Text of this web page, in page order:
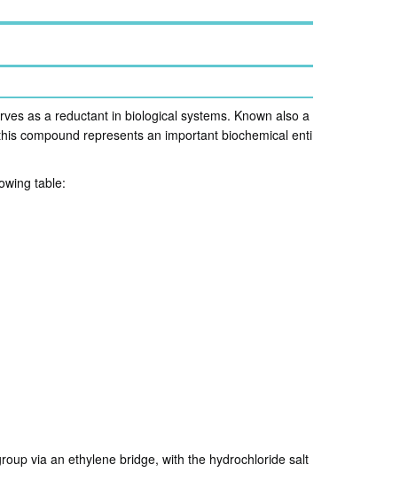
as a reductant in biological systems. Known also a
compound represents an important biochemical enti
table:
via an ethylene bridge, with the hydrochloride salt